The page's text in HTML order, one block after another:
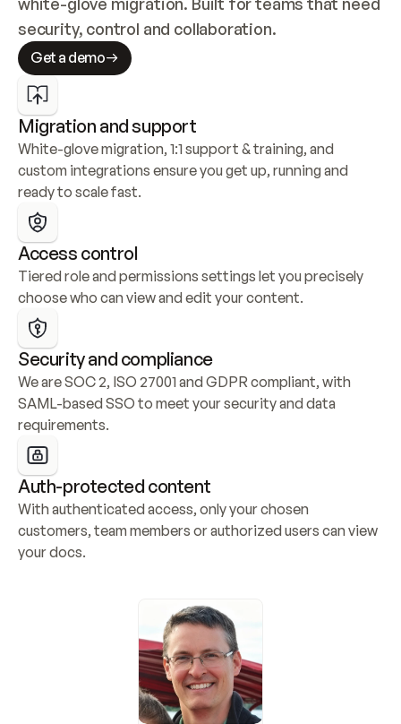
security, control and collaboration.
Get a demo
Migration and support
White-glove migration, 1:1 support & training, and
custom integrations ensure you get up, running and
ready to scale fast.
Access control
Tiered role and permissions settings let you precisely
choose who can view and edit your content.
Security and compliance
We are SOC 2, ISO 27001 and GDPR compliant, with
SAML-based SSO to meet your security and data
requirements.
Auth-protected content
With authenticated access, only your chosen
customers, team members or authorized users can view
your docs.